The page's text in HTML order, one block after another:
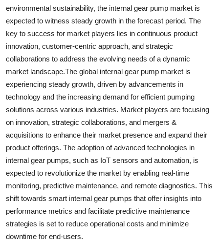
environmental sustainability, the internal gear pump market is
expected to witness steady growth in the forecast period. The
key to success for market players lies in continuous product
innovation, customer-centric approach, and strategic
collaborations to address the evolving needs of a dynamic
market landscape.The global internal gear pump market is
experiencing steady growth, driven by advancements in
technology and the increasing demand for efficient pumping
solutions across various industries. Market players are focusing
on innovation, strategic collaborations, and mergers &
acquisitions to enhance their market presence and expand their
product offerings. The adoption of advanced technologies in
internal gear pumps, such as IoT sensors and automation, is
expected to revolutionize the market by enabling real-time
monitoring, predictive maintenance, and remote diagnostics. This
shift towards smart internal gear pumps that offer insights into
performance metrics and facilitate predictive maintenance
strategies is set to reduce operational costs and minimize
downtime for end-users.